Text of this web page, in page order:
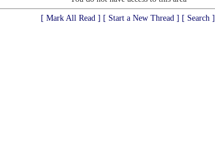
[ Mark All Read ] [ Start a New Thread ] [ Search ]